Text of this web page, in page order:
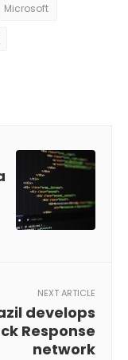
Microsoft
NEXT ARTICLE
develops
Response
network